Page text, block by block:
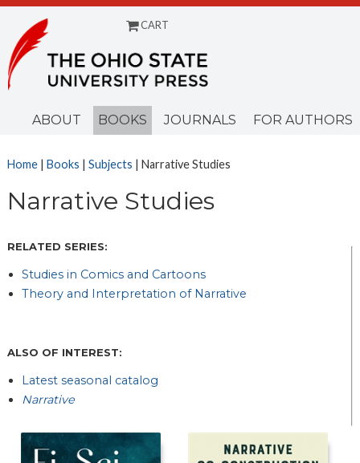
CART
ABOUT BOOKS JOURNALS FOR AUTHORS
Home| Books | Subjects | Narrative Studies
Narrative Studies
RELATED SERIES:
Studies in Comics and Cartoons
Theory and Interpretation of Narrative
ALSO OF INTEREST:
Latest seasonal catalog
Narrative